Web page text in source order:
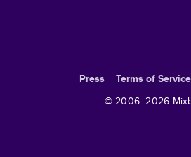
Press Terms of Service
© 2006–2026